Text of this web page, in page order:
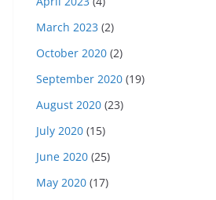
March 2023 (2)
October 2020 (2)
September 2020 (19)
August 2020 (23)
July 2020 (15)
June 2020 (25)
May 2020 (17)